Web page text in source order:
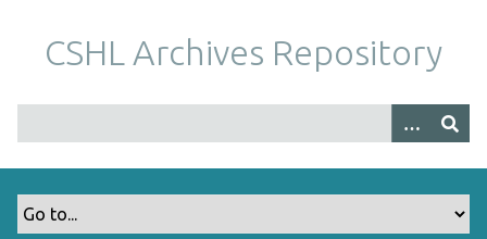
m
CSHL Archives Repository